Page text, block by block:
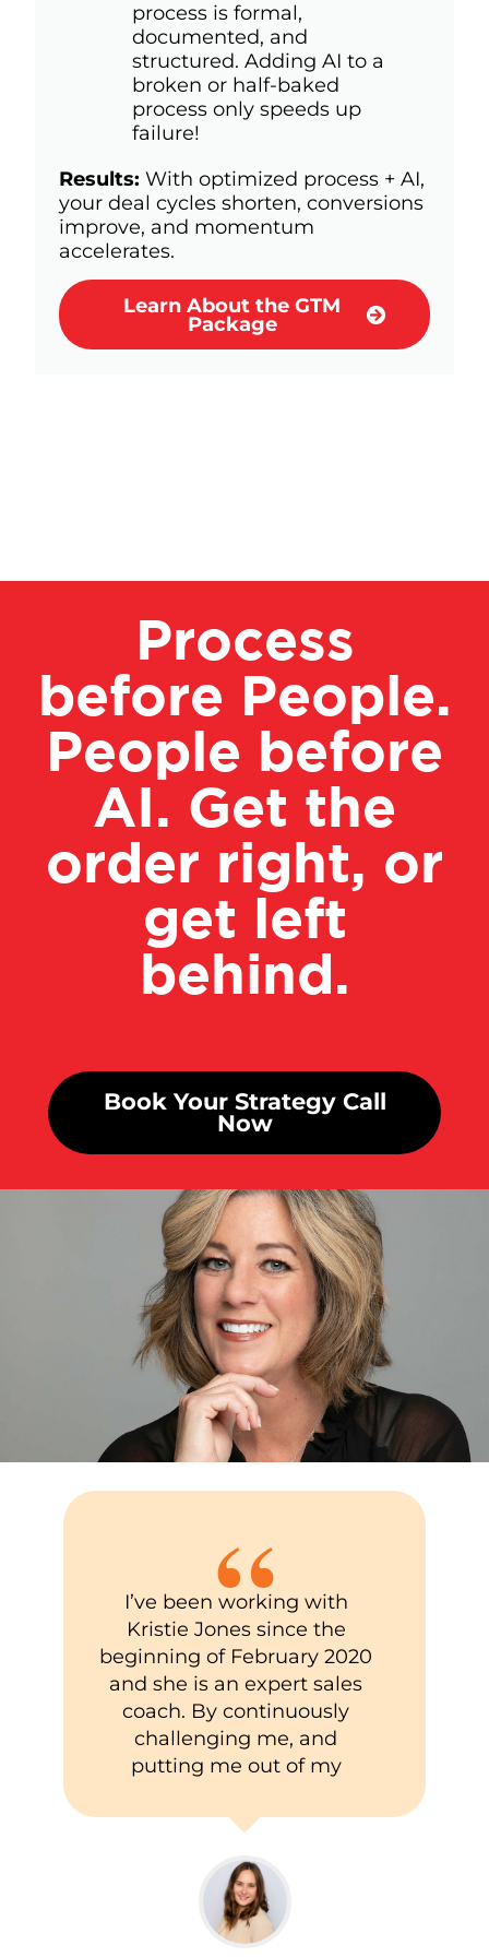
process is formal,
documented, and
structured. Adding AI to a
broken or half-baked
process only speeds up
failure!
Results: With optimized process + AI,
your deal cycles shorten, conversions
improve, and momentum
accelerates.
Learn About the GTM
Package
Process
before People.
People before
AI. Get the
order right, or
get left
behind.
Book Your Strategy Call
Now
“
I’ve been working with
Kristie Jones since the
beginning of February 2020
and she is an expert sales
coach. By continuously
challenging me, and
putting me out of my
professional sales skills
(along with some personal
development as well).
Through her knowledge,